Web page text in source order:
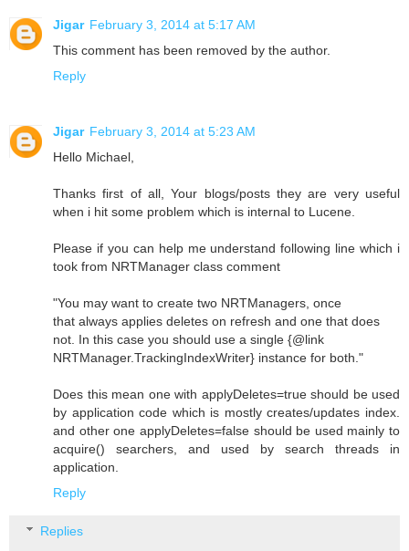
Jigar February 3, 2014 at 5:17 AM
This comment has been removed by the author.
Reply
Jigar February 3, 2014 at 5:23 AM
Hello Michael,
Thanks first of all, Your blogs/posts they are very useful
when i hit some problem which is internal to Lucene.
Please if you can help me understand following line which i
took from NRTManager class comment
"You may want to create two NRTManagers, once
that always applies deletes on refresh and one that does
not. In this case you should use a single {@link
NRTManager.TrackingIndexWriter} instance for both."
Does this mean one with applyDeletes=true should be used
by application code which is mostly creates/updates index.
and other one applyDeletes=false should be used mainly to
acquire() searchers, and used by search threads in
application.
Reply
Replies